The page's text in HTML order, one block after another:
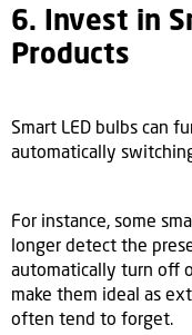
6. Invest in
Products
Smart LED bulbs can
automatically
For instance, some
longer detect the
automatically turn off
make them ideal as
often tend to forget.